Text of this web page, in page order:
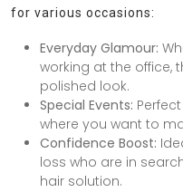
for various occasions:
Everyday Glamour:
working at the office,
polished look.
Special Events:
where you want to
Confidence Boost:
loss who are in
hair solution.